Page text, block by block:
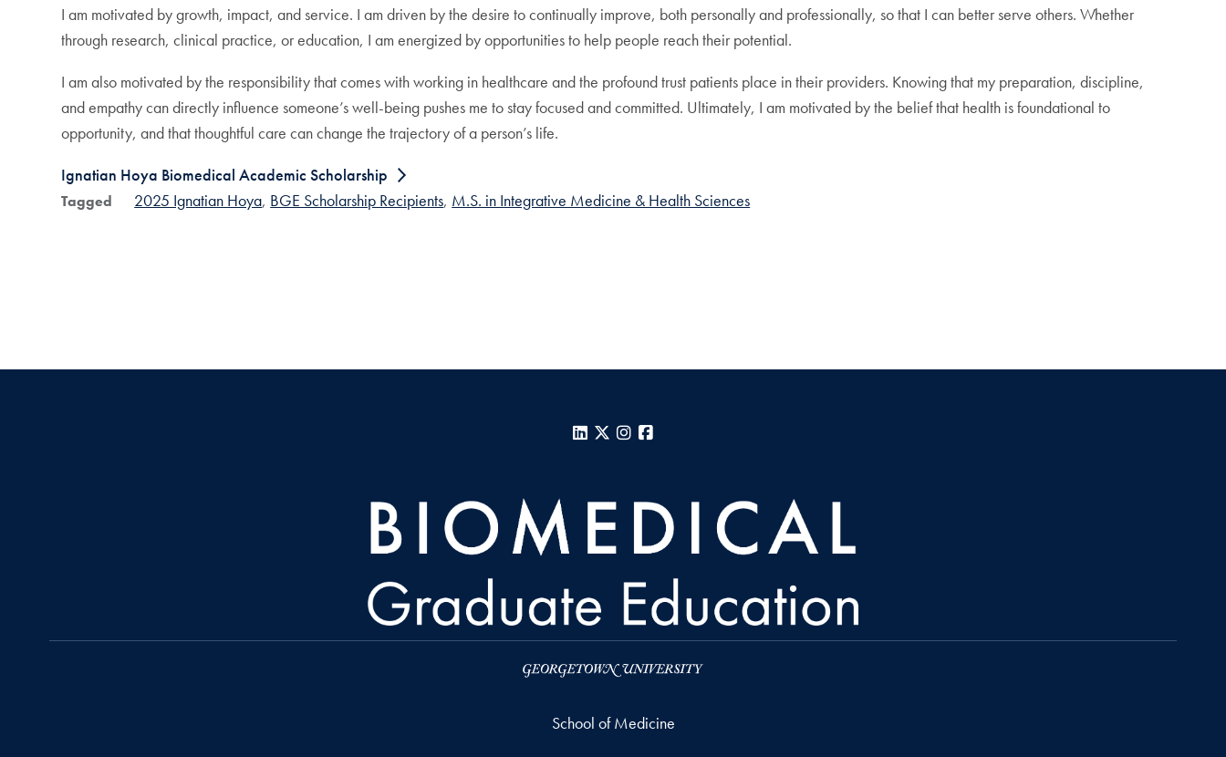
I am motivated by growth, impact, and service. I am driven by the desire to continually improve, both personally and professionally, so that I can better serve others. Whether
through research, clinical practice, or education, I am energized by opportunities to help people reach their potential.
I am also motivated by the responsibility that comes with working in healthcare and the profound trust patients place in their providers. Knowing that my preparation, discipline,
and empathy can directly influence someone’s well-being pushes me to stay focused and committed. Ultimately, I am motivated by the belief that health is foundational to
opportunity, and that thoughtful care can change the trajectory of a person’s life.
Ignatian Hoya Biomedical Academic Scholarship
Tagged 2025 Ignatian Hoya BGE Scholarship Recipients M.S. in Integrative Medicine & Health Sciences
LinkedIn
X Instagram
School of Medicine